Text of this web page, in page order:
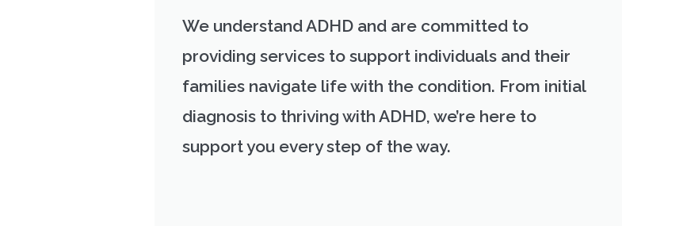
We understand ADHD and are committed to
providing services to support individuals and their
families navigate life with the condition. From initial
diagnosis to thriving with ADHD, we’re here to
support you every step of the way.